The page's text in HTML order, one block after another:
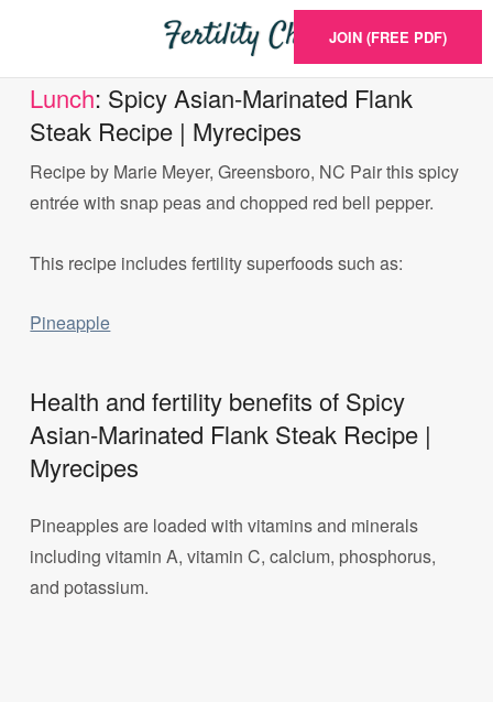
JOIN (FREE PDF)
Lunch: Spicy Asian-Marinated Flank
Steak Recipe | Myrecipes
Recipe by Marie Meyer, Greensboro, NC Pair this spicy
entrée with snap peas and chopped red bell pepper.
This recipe includes fertility superfoods such as:
Pineapple
Health and fertility benefits of Spicy
Asian-Marinated Flank Steak Recipe |
Myrecipes
Pineapples are loaded with vitamins and minerals
including vitamin A, vitamin C, calcium, phosphorus,
and potassium.